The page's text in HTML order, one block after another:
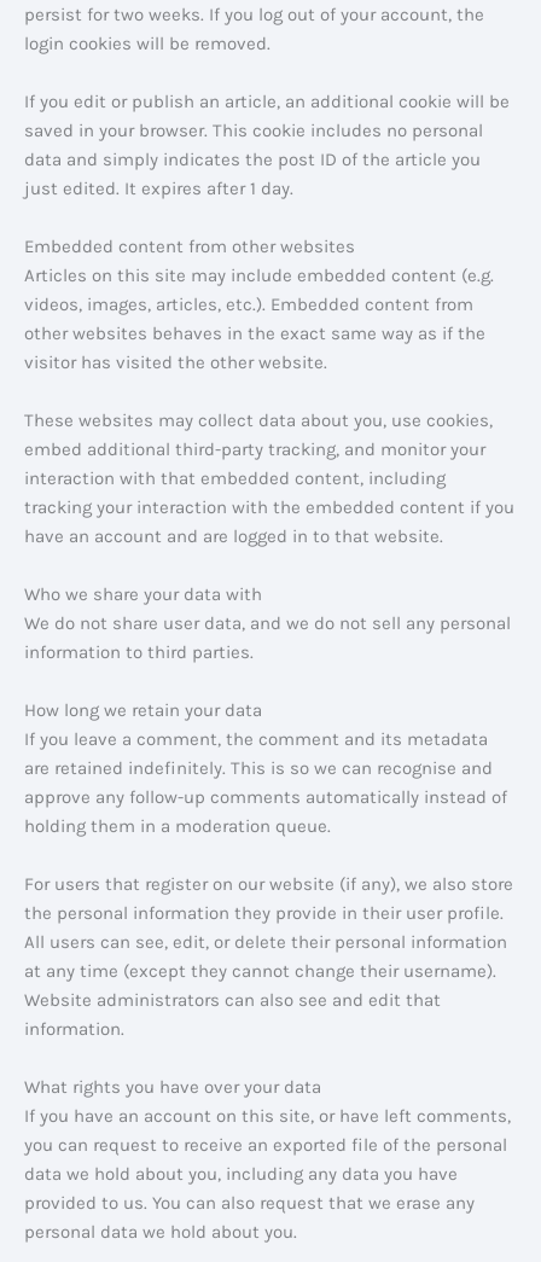
persist for two weeks. If you log out of your account, the
login cookies will be removed.
If you edit or publish an article, an additional cookie will be
saved in your browser. This cookie includes no personal
data and simply indicates the post ID of the article you
just edited. It expires after 1 day.
Embedded content from other websites
Articles on this site may include embedded content (e.g.
videos, images, articles, etc.). Embedded content from
other websites behaves in the exact same way as if the
visitor has visited the other website.
These websites may collect data about you, use cookies,
embed additional third-party tracking, and monitor your
interaction with that embedded content, including
tracking your interaction with the embedded content if you
have an account and are logged in to that website.
Who we share your data with
We do not share user data, and we do not sell any personal
information to third parties.
How long we retain your data
If you leave a comment, the comment and its metadata
are retained indefinitely. This is so we can recognise and
approve any follow-up comments automatically instead of
holding them in a moderation queue.
For users that register on our website (if any), we also store
the personal information they provide in their user profile.
All users can see, edit, or delete their personal information
at any time (except they cannot change their username).
Website administrators can also see and edit that
information.
What rights you have over your data
If you have an account on this site, or have left comments,
you can request to receive an exported file of the personal
data we hold about you, including any data you have
provided to us. You can also request that we erase any
personal data we hold about you.